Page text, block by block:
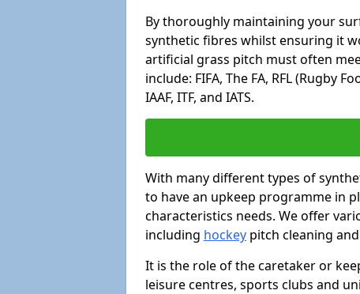
By thoroughly maintaining your
synthetic fibres whilst ensuring it
artificial grass pitch must often
include: FIFA, The FA, RFL (Rugby
IAAF, ITF, and IATS.
With many different types of
to have an upkeep programme in
characteristics needs. We offer
including hockey pitch cleaning
It is the role of the caretaker or
leisure centres, sports clubs and